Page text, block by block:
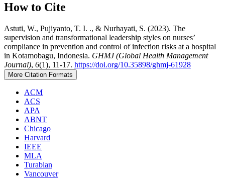
How to Cite
Astuti, W., Pujiyanto, T. I. ., & Nurhayati, S. (2023). The
supervision and transformational leadership styles on nurses’
compliance in prevention and control of infection risks at a hospital
in Kotamobagu, Indonesia. GHMJ (Global Health Management
Journal), 6(1), 11-17. https://doi.org/10.35898/ghmj-61928
More Citation Formats
ACM
ACS
APA
ABNT
Chicago
Harvard
IEEE
MLA
Turabian
Vancouver